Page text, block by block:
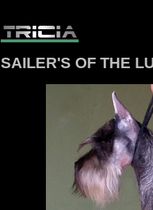
SAILER'S OF THE